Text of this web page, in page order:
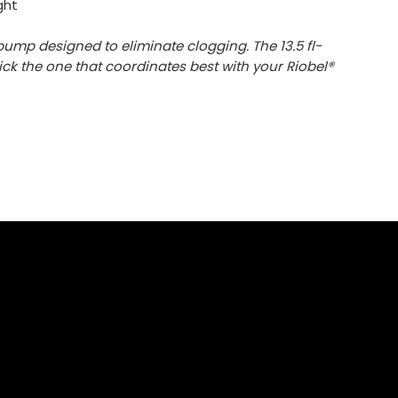
designed to eliminate clogging. The 13.5 fl-
the one that coordinates best with your Riobel®